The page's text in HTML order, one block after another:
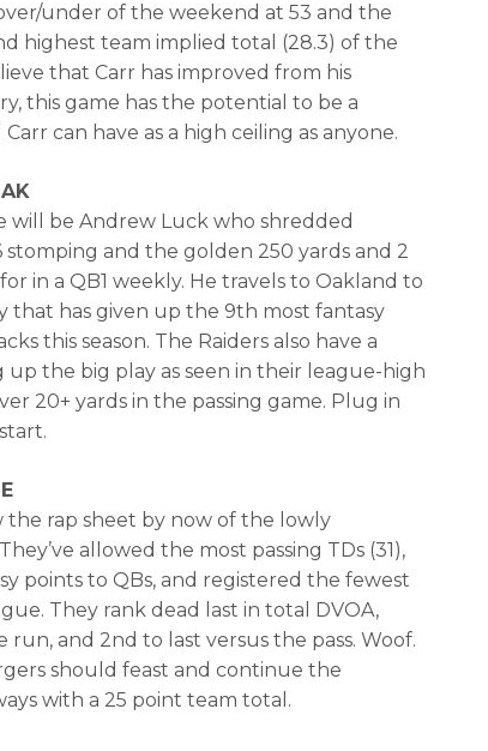
over/under of the weekend at 53 and the
highest team implied total (28.3) of the
that Carr has improved from his
this game has the potential to be a
can have as a high ceiling as anyone.
will be Andrew Luck who shredded
stomping and the golden 250 yards and 2
in a QB1 weekly. He travels to Oakland to
that has given up the 9th most fantasy
this season. The Raiders also have a
the big play as seen in their league-high
20+ yards in the passing game. Plug in
the rap sheet by now of the lowly
allowed the most passing TDs (31),
points to QBs, and registered the fewest
They rank dead last in total DVOA,
run, and 2nd to last versus the pass. Woof.
should feast and continue the
with a 25 point team total.